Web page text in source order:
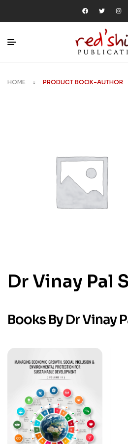
HOME PRODUCT BOOK-AUTHOR
Dr Vinay Pal
Books By Dr Vinay